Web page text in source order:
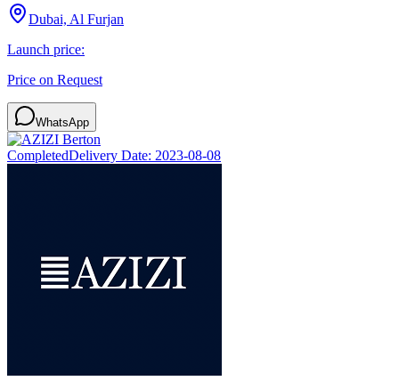
Dubai, Al Furjan
Launch price:
Price on Request
WhatsApp
CompletedDelivery Date: 2023-08-08